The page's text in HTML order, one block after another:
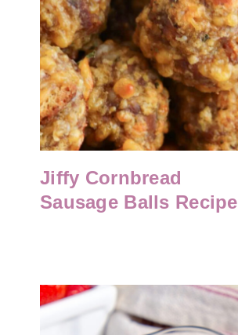
Jiffy Cornbread
Sausage Balls Recipe